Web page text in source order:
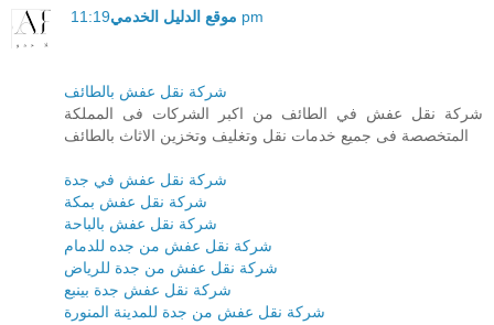
موقع الدليل الخدمي 11:19 pm
شركة نقل عفش بالطائف
شركة نقل عفش في الطائف من اكبر الشركات فى المملكة
المتخصصة فى جميع خدمات نقل وتغليف وتخزين الاثاث بالطائف
شركة نقل عفش في جدة
شركة نقل عفش بمكة
شركة نقل عفش بالباحة
شركة نقل عفش من جده للدمام
شركة نقل عفش من جدة للرياض
شركة نقل عفش جدة بينبع
شركة نقل عفش من جدة للمدينة المنورة